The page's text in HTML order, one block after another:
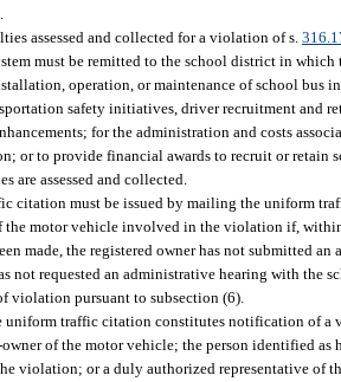
assessed and collected for a violation of s.
must be remitted to the school district in
operation, or maintenance of school bus
safety initiatives, driver recruitment and
for the administration and costs
or to provide financial awards to recruit or retain
are assessed and collected.
citation must be issued by mailing the uniform
the motor vehicle involved in the violation if,
made, the registered owner has not submitted
not requested an administrative hearing with the
violation pursuant to subsection (6).
uniform traffic citation constitutes notification of a
of the motor vehicle; the person identified
violation; or a duly authorized representative of